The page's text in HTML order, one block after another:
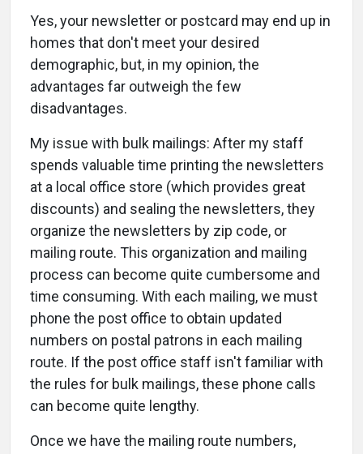
Yes, your newsletter or postcard may end up in
homes that don't meet your desired
demographic, but, in my opinion, the
advantages far outweigh the few
disadvantages.
My issue with bulk mailings: After my staff
spends valuable time printing the newsletters
at a local office store (which provides great
discounts) and sealing the newsletters, they
organize the newsletters by zip code, or
mailing route. This organization and mailing
process can become quite cumbersome and
time consuming. With each mailing, we must
phone the post office to obtain updated
numbers on postal patrons in each mailing
route. If the post office staff isn't familiar with
the rules for bulk mailings, these phone calls
can become quite lengthy.
Once we have the mailing route numbers,